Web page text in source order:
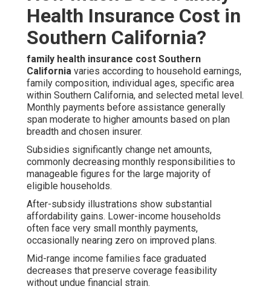
Health Insurance Cost in
Southern California?
family health insurance cost Southern
California varies according to household earnings,
family composition, individual ages, specific area
within Southern California, and selected metal level.
Monthly payments before assistance generally
span moderate to higher amounts based on plan
breadth and chosen insurer.
Subsidies significantly change net amounts,
commonly decreasing monthly responsibilities to
manageable figures for the large majority of
eligible households.
After-subsidy illustrations show substantial
affordability gains. Lower-income households
often face very small monthly payments,
occasionally nearing zero on improved plans.
Mid-range income families face graduated
decreases that preserve coverage feasibility
without undue financial strain.